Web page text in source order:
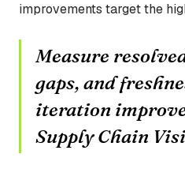
improvements target the
Measure
gaps, and
iteration
Supply Chain